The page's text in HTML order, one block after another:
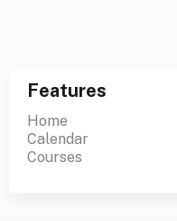
Features
Home
Calendar
Courses